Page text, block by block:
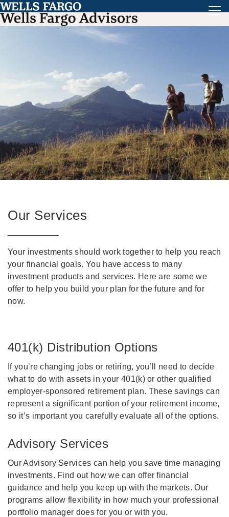
Our Services
Your investments should work together to help you reach
your financial goals. You have access to many
investment products and services. Here are some we
offer to help you build your plan for the future and for
now.
401(k) Distribution Options
If you’re changing jobs or retiring, you’ll need to decide
what to do with assets in your 401(k) or other qualified
employer-sponsored retirement plan. These savings can
represent a significant portion of your retirement income,
so it’s important you carefully evaluate all of the options.
Advisory Services
Our Advisory Services can help you save time managing
investments. Find out how we can offer financial
guidance and help you keep up with the markets. Our
programs allow flexibility in how much your professional
portfolio manager does for you or with you.